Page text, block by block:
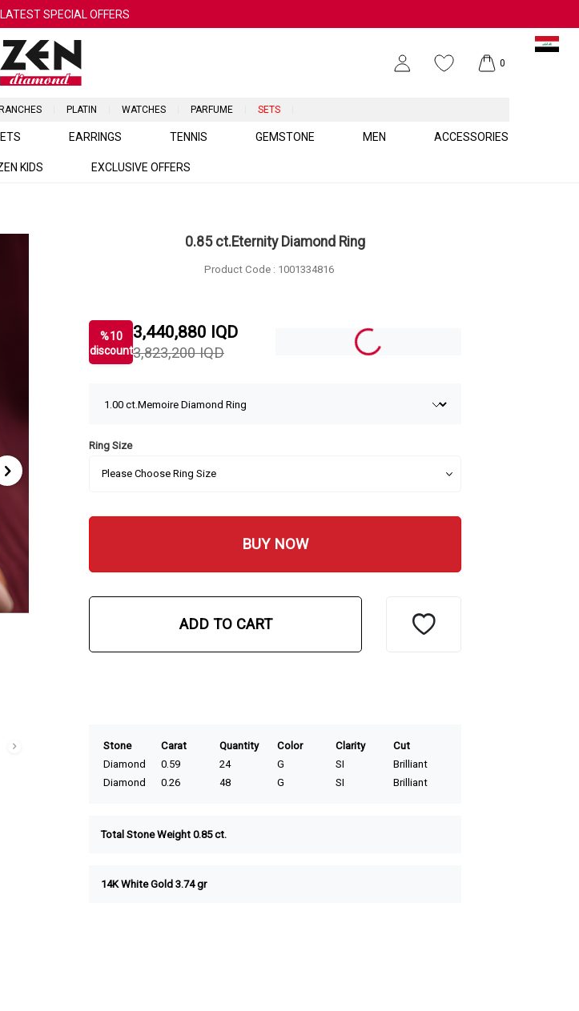
SPECIAL OFFERS
0
PLATIN WATCHES PARFUME SETS
EARRINGS TENNIS GEMSTONE MEN ACCESSORIES
KIDS EXCLUSIVE OFFERS
0.85 ct.Eternity Diamond Ring
Product Code : 1001334816
%10
discount
3,440,880 IQD
3,823,200IQD
Ring Size
BUY NOW
ADD TO CART
Stone Carat Quantity Color Clarity
Cut
Diamond
0.59 24 G SI
Brilliant
Diamond
0.26 48 G SI Brilliant
Total Stone Weight 0.85 ct.
14K White Gold 3.74 gr